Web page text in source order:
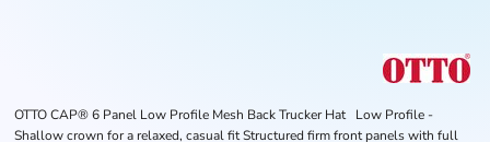
OTTO CAP® 6 Panel Low Profile Mesh Back Trucker Hat Low Profile -
Shallow crown for a relaxed, casual fit Structured firm front panels with full